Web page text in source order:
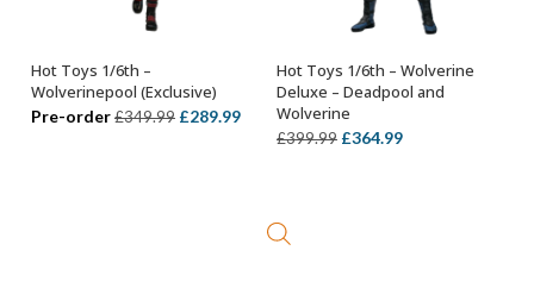
OUT OF STOCK
Hot Toys 1/6th –
Wolverinepool (Exclusive)
Pre-order£349.99 Original
£289.99Current
price
ADD TO BASKET
Hot Toys 1/6th – Wolverine
Deluxe – Deadpool and
Wolverine
£399.99 Original
£364.99Current